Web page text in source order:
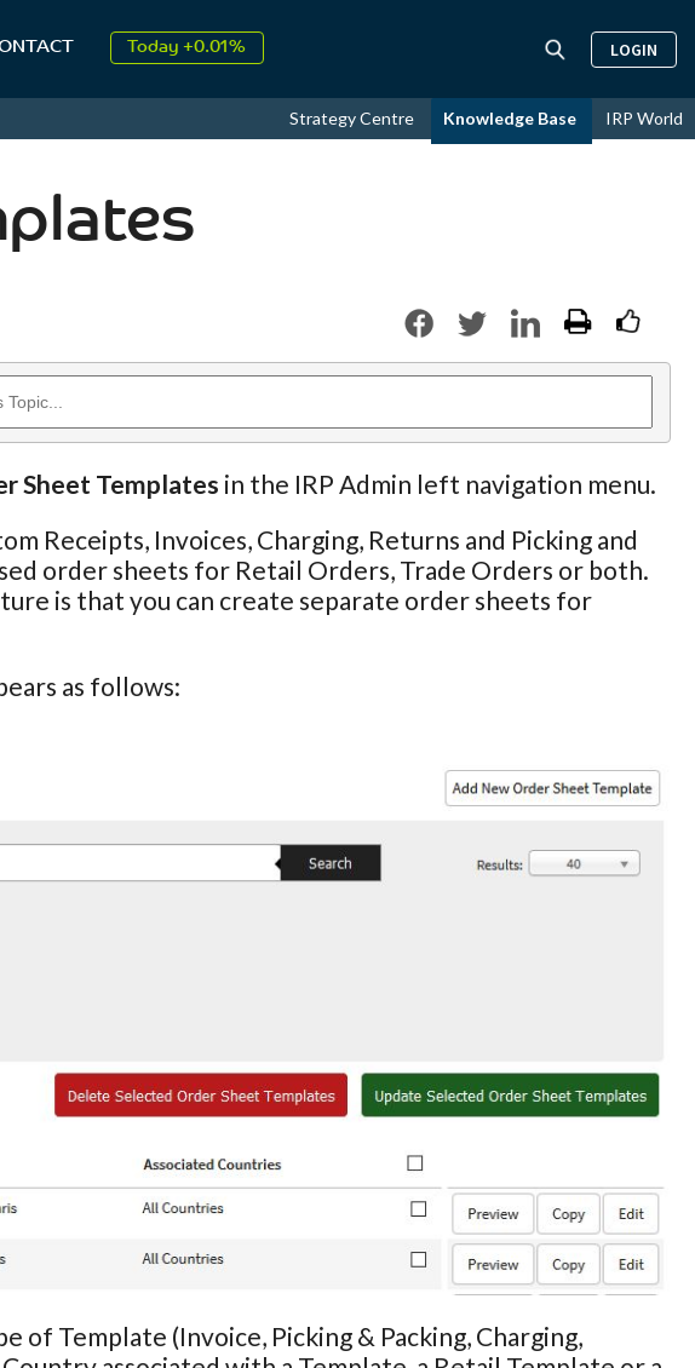
Today +0.01% LOGIN
Strategy Centre Knowledge Base IRP World
Sheet Templates in the IRP Admin left navigation menu.
Receipts, Invoices, Charging, Returns and Picking and
order sheets for Retail Orders, Trade Orders or both.
is that you can create separate order sheets for
as follows:
of Template (Invoice, Picking & Packing, Charging,